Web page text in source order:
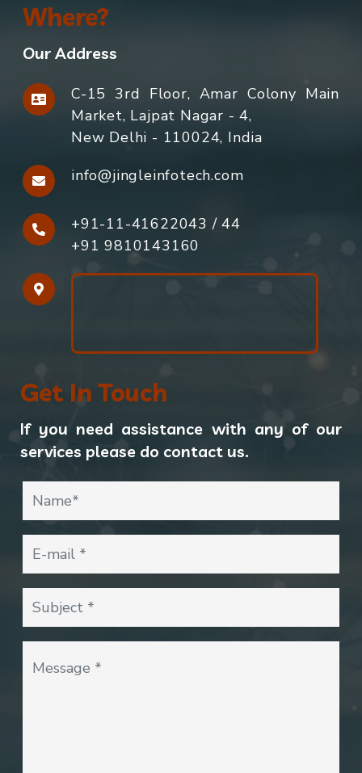
Where?
Our Address
C-15 3rd Floor, Amar Colony Main
Market, Lajpat Nagar - 4,
New Delhi - 110024, India
info@jingleinfotech.com
+91-11-41622043 /44
+91 9810143160
Get In Touch
If you need assistance with any of our
services please do contact us.